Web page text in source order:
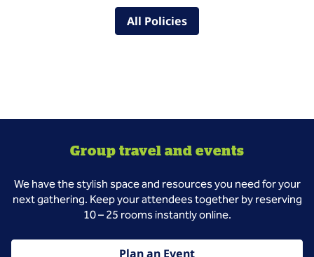
All Policies
Group travel and events
We have the stylish space and resources you need for your
next gathering. Keep your attendees together by reserving
10 – 25 rooms instantly online.
Plan an Event